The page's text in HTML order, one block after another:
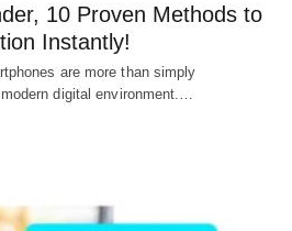
10 Proven Methods to
Instantly!
are more than simply
digital environment.…